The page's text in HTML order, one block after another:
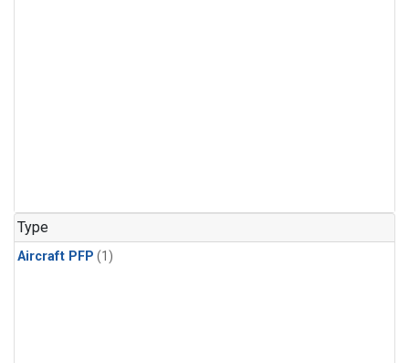
Type
Aircraft PFP (1)